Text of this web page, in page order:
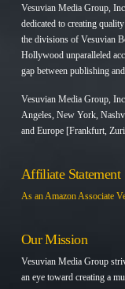
Vesuvian Media Group,
dedicated to creating
the divisions of Vesuvian
Hollywood unparalleled
gap between publishing
Vesuvian Media Group,
Angeles, New York,
and Europe [Frankfurt,
Affiliate Statement
As an Amazon Associate
Our Mission
Vesuvian Media Group
an eye toward creating a